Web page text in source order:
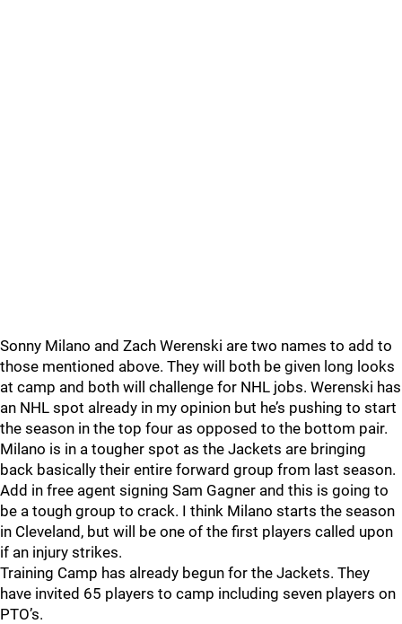
Sonny Milano and Zach Werenski are two names to add to
those mentioned above. They will both be given long looks
at camp and both will challenge for NHL jobs. Werenski has
an NHL spot already in my opinion but he’s pushing to start
the season in the top four as opposed to the bottom pair.
Milano is in a tougher spot as the Jackets are bringing
back basically their entire forward group from last season.
Add in free agent signing Sam Gagner and this is going to
be a tough group to crack. I think Milano starts the season
in Cleveland, but will be one of the first players called upon
if an injury strikes.
Training Camp has already begun for the Jackets. They
have invited 65 players to camp including seven players on
PTO’s.